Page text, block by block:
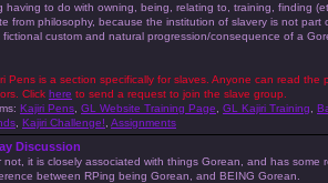
having to do with owning, being, relating to, training, finding
from philosophy, because the institution of slavery is not
fictional custom and natural progression/consequence of a
Pens is a section specifically for slaves. Anyone can read
Click here to send a request to join the slave group.
Kajiri Pens GL Website Training Page GL Kajiri Training
Kajiri Challenge! Assignments
Discussion
not, it is closely associated with things Gorean, and has
between RPing being Gorean, and BEING Gorean.